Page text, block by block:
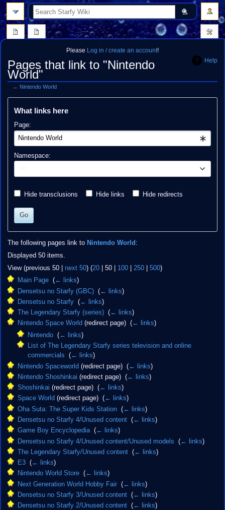
Please Log in / create an account!
Help
Pages that link to "Nintendo
World"
← Nintendo World
Jump
Jump
What links here
Page:
Namespace:
Hide transclusions Hide links Hide redirects
Go
The following pages link to Nintendo World :
Displayed 50 items.
View (previous 50| next 50) (20| 50| 100| 250| 500)
Main Page (← links)
Densetsu no Starfy (GBC) (← links)
Densetsu no Starfy (← links)
The Legendary Starfy (series) (← links)
Nintendo Space World (redirect page) ‎ (← links)
Nintendo ‎(← links)
List of The Legendary Starfy series television and online
commercials ‎(← links)
Nintendo Spaceworld (redirect page) ‎ (← links)
Nintendo Shoshinkai (redirect page) ‎ (← links)
Shoshinkai (redirect page) ‎ (← links)
Space World (redirect page) ‎ (← links)
Oha Suta: The Super Kids Station (← links)
Densetsu no Starfy 4/Unused content (← links)
Game Boy Encyclopedia‎ (← links)
Densetsu no Starfy 4/Unused content/Unused models
(← links)
The Legendary Starfy/Unused content (← links)
E3 (← links)
Nintendo World Store (← links)
Next Generation World Hobby Fair (← links)
Densetsu no Starfy 3/Unused content (← links)
Densetsu no Starfy 2/Unused content (← links)
search